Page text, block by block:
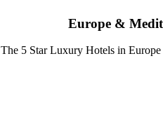
Europe &
The 5 Star Luxury Hotels in Europe